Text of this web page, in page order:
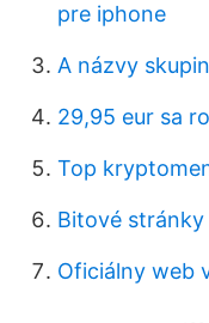
pre iphone
A názvy
29,95 eur sa
Top
Bitové stránky
Oficiálny web